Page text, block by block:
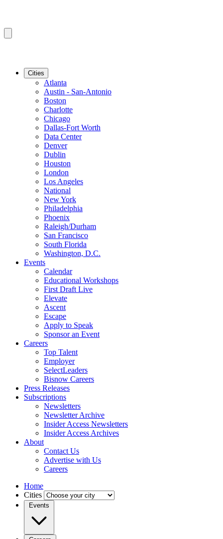
Cities
Atlanta
Austin - San-Antonio
Boston
Charlotte
Chicago
Dallas-Fort Worth
Data Center
Denver
Dublin
Houston
London
Los Angeles
National
New York
Philadelphia
Phoenix
Raleigh/Durham
San Francisco
South Florida
Washington, D.C.
Events
Calendar
Educational Workshops
First Draft Live
Elevate
Ascent
Escape
Apply to Speak
Sponsor an Event
Careers
Top Talent
Employer
SelectLeaders
Bisnow Careers
Press Releases
Subscriptions
Newsletters
Newsletter Archive
Insider Access Newsletters
Insider Access Archives
About
Contact Us
Advertise with Us
Careers
Home
Cities
Events